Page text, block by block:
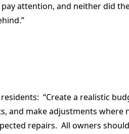
attention, and neither did
“Create a realistic
and make adjustments where
repairs. All owners